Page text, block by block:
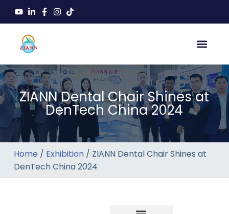
ZIANN Dental Chair Shines at
DenTech China 2024
Home / Exhibition/ ZIANN Dental Chair Shines at
DenTech China 2024